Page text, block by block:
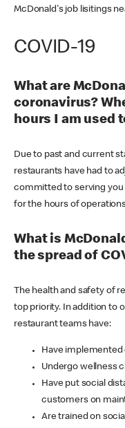
McDonald's job lisitings
COVID-19
What are
coronavirus?
hours I am used
Due to past and current
restaurants have had to
committed to serving you
for the hours of
What is
the spread of
The health and safety of
top priority. In addition to
restaurant teams have:
Have
Undergo wellness
Have put social
customers on
Are trained on